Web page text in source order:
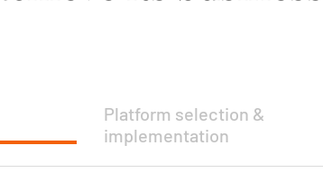
Platform selection &
implementation